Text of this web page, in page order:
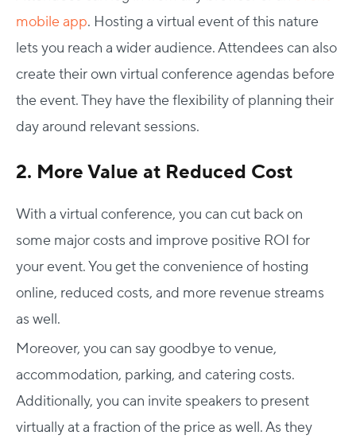
mobile app. Hosting a virtual event of this nature
lets you reach a wider audience. Attendees can also
create their own virtual conference agendas before
the event. They have the flexibility of planning their
day around relevant sessions.
2. More Value at Reduced Cost
With a virtual conference, you can cut back on
some major costs and improve positive ROI for
your event. You get the convenience of hosting
online, reduced costs, and more revenue streams
as well.
Moreover, you can say goodbye to venue,
accommodation, parking, and catering costs.
Additionally, you can invite speakers to present
virtually at a fraction of the price as well. As they